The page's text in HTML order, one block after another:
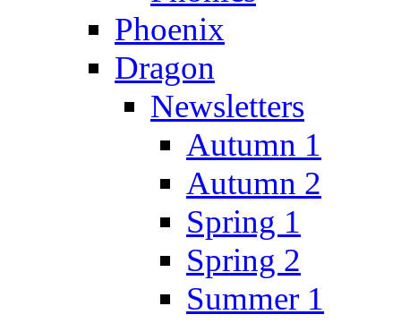
Phoenix
Dragon
Newsletters
Autumn 1
Autumn 2
Spring 1
Spring 2
Summer 1